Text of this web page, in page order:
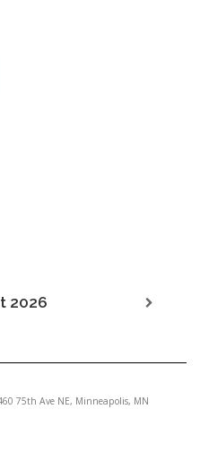
2026
75th Ave NE, Minneapolis, MN